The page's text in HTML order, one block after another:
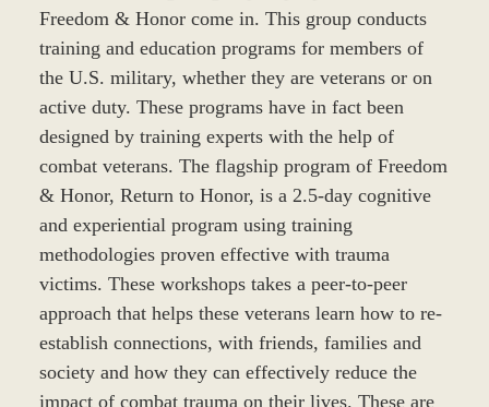
Freedom & Honor come in. This group conducts
training and education programs for members of
the U.S. military, whether they are veterans or on
active duty. These programs have in fact been
designed by training experts with the help of
combat veterans. The flagship program of Freedom
& Honor, Return to Honor, is a 2.5-day cognitive
and experiential program using training
methodologies proven effective with trauma
victims. These workshops takes a peer-to-peer
approach that helps these veterans learn how to re-
establish connections, with friends, families and
society and how they can effectively reduce the
impact of combat trauma on their lives. These are